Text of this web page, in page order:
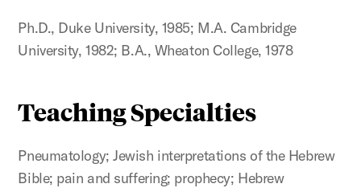
Ph.D., Duke University, 1985; M.A. Cambridge
University, 1982; B.A., Wheaton College, 1978
Teaching Specialties
Pneumatology; Jewish interpretations of the Hebrew
Bible; pain and suffering; prophecy; Hebrew